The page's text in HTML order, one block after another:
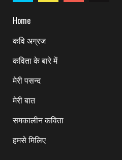
Home
कवि अग्रज
कविता के बारे में
मेरी पसन्द
मेरी बात
समकालीन कविता
हमसे मिलिए